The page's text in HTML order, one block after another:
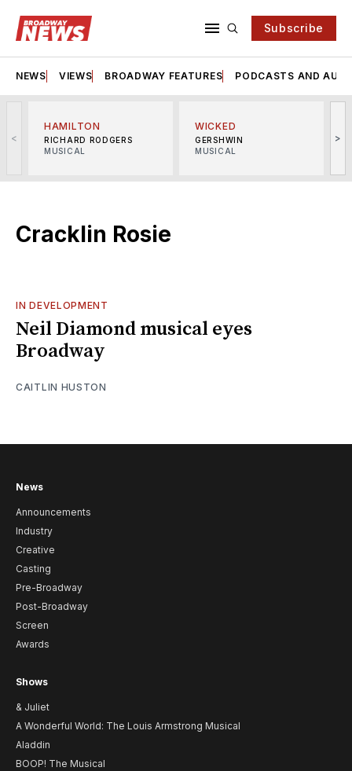
Subscribe
NEWS VIEWS BROADWAY FEATURES PODCASTS AND
<
HAMILTON
RICHARD RODGERS
MUSICAL
WICKED
GERSHWIN
MUSICAL
>
Cracklin Rosie
IN DEVELOPMENT
Neil Diamond musical eyes
Broadway
CAITLIN HUSTON
News
Announcements
Industry
Creative
Casting
Pre-Broadway
Post-Broadway
Screen
Awards
Shows
& Juliet
A Wonderful World: The Louis Armstrong Musical
Aladdin
BOOP! The Musical